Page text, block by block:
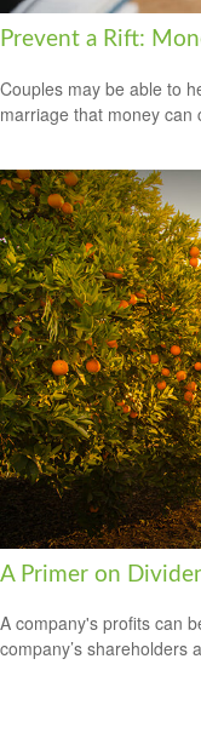
Prevent a Rift:
Couples may be able to
marriage that money can
A Primer on
A company's profits can
company’s shareholders